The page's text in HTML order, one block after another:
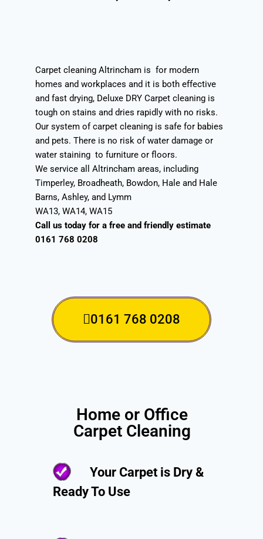
Carpet cleaning Altrincham is for modern
homes and workplaces and it is both effective
and fast drying, Deluxe DRY Carpet cleaning is
tough on stains and dries rapidly with no risks.
Our system of carpet cleaning is safe for babies
and pets. There is no risk of water damage or
water staining to furniture or floors.
We service all Altrincham areas, including
Timperley, Broadheath, Bowdon, Hale and Hale
Barns, Ashley, and Lymm
WA13, WA14, WA15
Call us today for a free and friendly estimate
0161 768 0208
0161 768 0208
Home or Office
Carpet Cleaning
Your Carpet is Dry &
Ready To Use